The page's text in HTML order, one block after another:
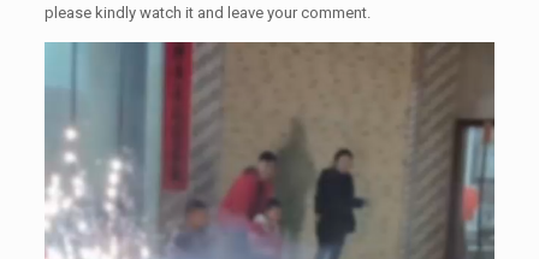
please kindly watch it and leave your comment.